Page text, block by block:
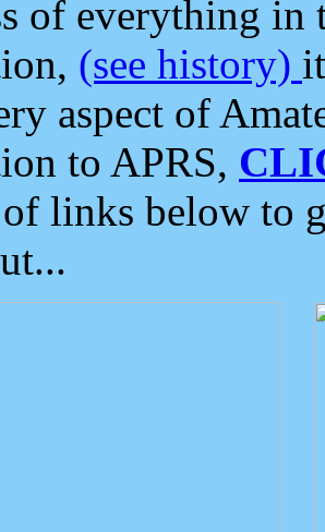
of everything in
(see history)
aspect of
to APRS,
links below to